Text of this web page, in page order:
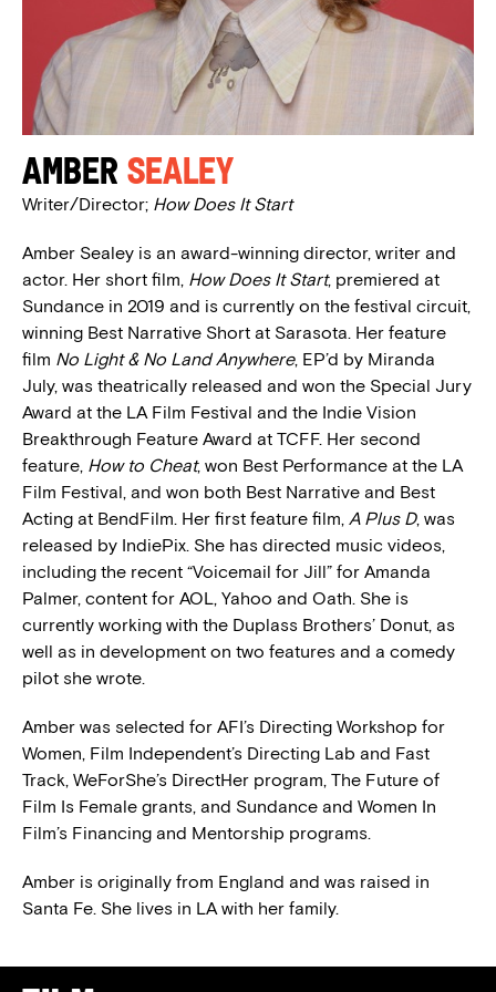
Amber Sealey
Writer/Director; How Does It Start
Amber Sealey is an award-winning director, writer and
actor. Her short film, How Does It Start, premiered at
Sundance in 2019 and is currently on the festival circuit,
winning Best Narrative Short at Sarasota. Her feature
film No Light & No Land Anywhere, EP’d by Miranda
July, was theatrically released and won the Special Jury
Award at the LA Film Festival and the Indie Vision
Breakthrough Feature Award at TCFF. Her second
feature, How to Cheat, won Best Performance at the LA
Film Festival, and won both Best Narrative and Best
Acting at BendFilm. Her first feature film, A Plus D, was
released by IndiePix. She has directed music videos,
including the recent “Voicemail for Jill” for Amanda
Palmer, content for AOL, Yahoo and Oath. She is
currently working with the Duplass Brothers’ Donut, as
well as in development on two features and a comedy
pilot she wrote.
Amber was selected for AFI’s Directing Workshop for
Women, Film Independent’s Directing Lab and Fast
Track, WeForShe’s DirectHer program, The Future of
Film Is Female grants, and Sundance and Women In
Film’s Financing and Mentorship programs.
Amber is originally from England and was raised in
Santa Fe. She lives in LA with her family.